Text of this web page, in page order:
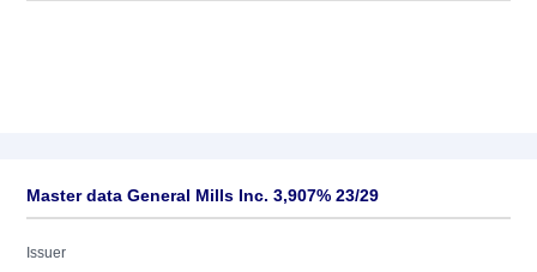
Master data General Mills Inc. 3,907% 23/29
Issuer